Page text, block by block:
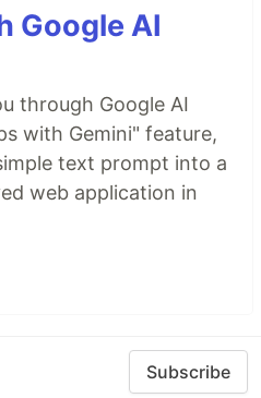
Google AI
through Google AI
with Gemini" feature,
text prompt into a
web application in
Subscribe